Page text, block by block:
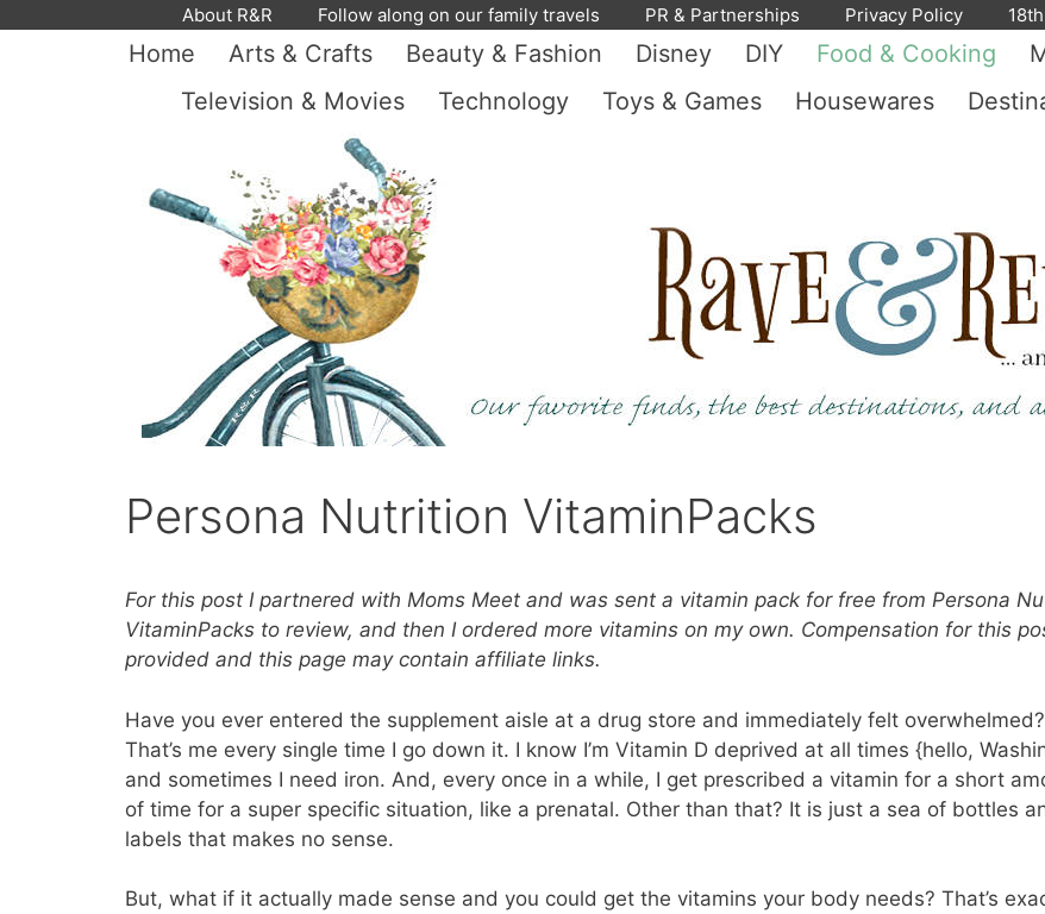
About R&R Follow along on our family travels PR & Partnerships Privacy Policy
Home Arts & Crafts Beauty & Fashion Disney DIY Food & Cooking
Television & Movies
Technology Toys & Games Housewares
Persona Nutrition VitaminPacks
For this post I partnered with Moms Meet and was sent a vitamin pack for free from Persona
VitaminPacks to review, and then I ordered more vitamins on my own. Compensation for this
provided and this page may contain affiliate links.
Have you ever entered the supplement aisle at a drug store and immediately felt overwhelmed?
That’s me every single time I go down it. I know I’m Vitamin D deprived at all times {hello,
and sometimes I need iron. And, every once in a while, I get prescribed a vitamin for a short
of time for a super specific situation, like a prenatal. Other than that? It is just a sea of bottles
labels that makes no sense.
But, what if it actually made sense and you could get the vitamins your body needs? That’s